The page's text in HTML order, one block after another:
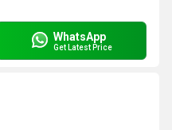
WhatsApp
Get Latest Price